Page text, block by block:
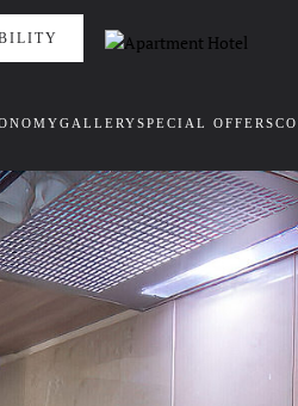
GALLERYSPECIAL OFFERS